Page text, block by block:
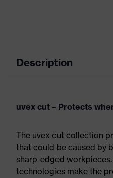
Description
uvex cut – Protects
The uvex cut collection
that could be caused by
sharp-edged
technologies make the